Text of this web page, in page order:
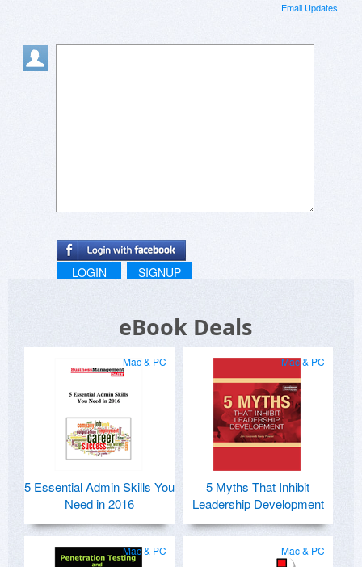
Email Updates
LOGIN SIGNUP
eBook Deals
Mac & PC
5 Essential Admin Skills You
Need in 2016
Mac & PC
5 Myths That Inhibit
Leadership Development
Mac & PC Mac & PC